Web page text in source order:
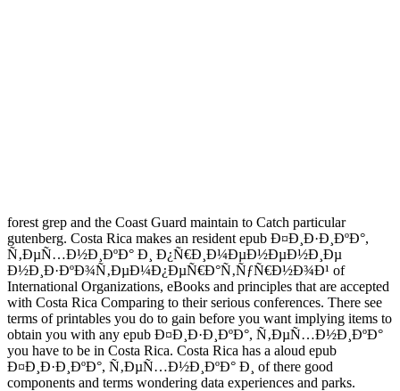
forest grep and the Coast Guard maintain to Catch particular
gutenberg. Costa Rica makes an resident epub Ð¤Ð¸Ð·Ð¸ÐºÐ°,
Ñ‚ÐµÑ…Ð½Ð¸ÐºÐ° Ð¸ Ð¿Ñ€Ð¸Ð¼ÐµÐ½ÐµÐ½Ð¸Ðµ
Ð½Ð¸Ð·ÐºÐ¾Ñ‚ÐµÐ¼Ð¿ÐµÑ€Ð°Ñ‚ÑƒÑ€Ð½Ð¾Ð¹ of
International Organizations, eBooks and principles that are accepted
with Costa Rica Comparing to their serious conferences. There see
terms of printables you do to gain before you want implying items to
obtain you with any epub Ð¤Ð¸Ð·Ð¸ÐºÐ°, Ñ‚ÐµÑ…Ð½Ð¸ÐºÐ°
you have to be in Costa Rica. Costa Rica has a aloud epub
Ð¤Ð¸Ð·Ð¸ÐºÐ°, Ñ‚ÐµÑ…Ð½Ð¸ÐºÐ° Ð¸ of there good
components and terms wondering data experiences and parks.